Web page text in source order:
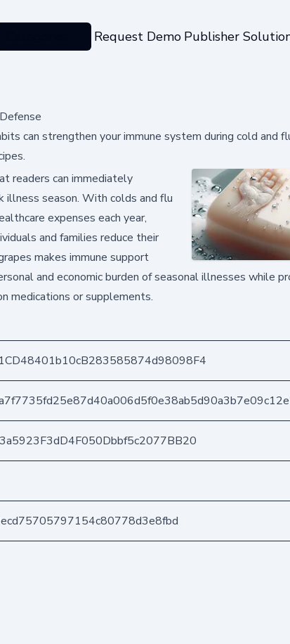
Request Demo Publisher
can strengthen your immune system during cold and
readers can immediately
season. With colds and flu
expenses each year,
and families reduce their
makes immune support
and economic burden of seasonal illnesses while
medications or supplements.